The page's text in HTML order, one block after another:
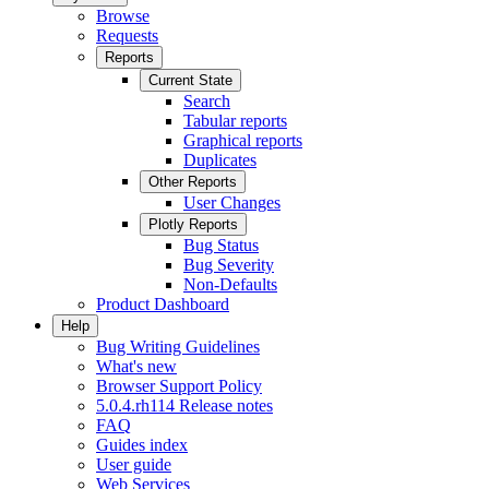
Browse
Requests
Reports
Current State
Search
Tabular reports
Graphical reports
Duplicates
Other Reports
User Changes
Plotly Reports
Bug Status
Bug Severity
Non-Defaults
Product Dashboard
Help
Bug Writing Guidelines
What's new
Browser Support Policy
5.0.4.rh114 Release notes
FAQ
Guides index
User guide
Web Services